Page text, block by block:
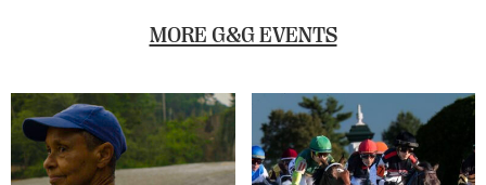
MORE G&G EVENTS